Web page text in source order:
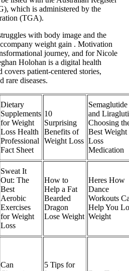
which is administered by the
(TGA).
with body image and the
weight gain . Motivation
journey, and for Nicole
Holohan is a digital health
patient-centered stories,
rare diseases.
Dietary
Supplements
for Weight
Loss Health
Professional
Fact Sheet
10
Surprising
Benefits of
Weight Loss
Semaglutide
and
Choosing
Best Weight
Loss
Medication
Sweat It
Out: The
Best
Aerobic
Exercises
for Weight
Loss
How to
Help a Fat
Bearded
Dragon
Lose Weight
Heres How
Dance
Workouts
Help You
Weight
Can
5 Tips for